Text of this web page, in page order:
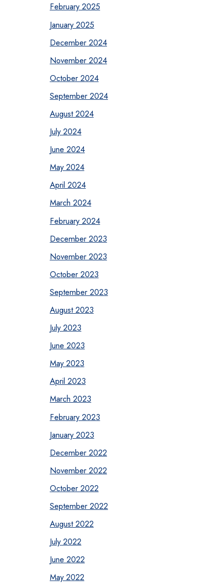
February 2025
January 2025
December 2024
November 2024
October 2024
September 2024
August 2024
July 2024
June 2024
May 2024
April 2024
March 2024
February 2024
December 2023
November 2023
October 2023
September 2023
August 2023
July 2023
June 2023
May 2023
April 2023
March 2023
February 2023
January 2023
December 2022
November 2022
October 2022
September 2022
August 2022
July 2022
June 2022
May 2022